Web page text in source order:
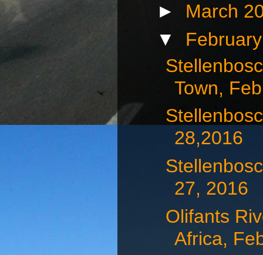
► March
▼
Town,
28,2016
27, 2016
Olifants
Africa,